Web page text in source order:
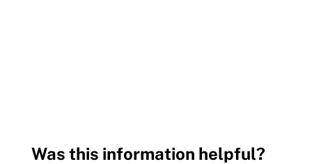
Was this information helpful?